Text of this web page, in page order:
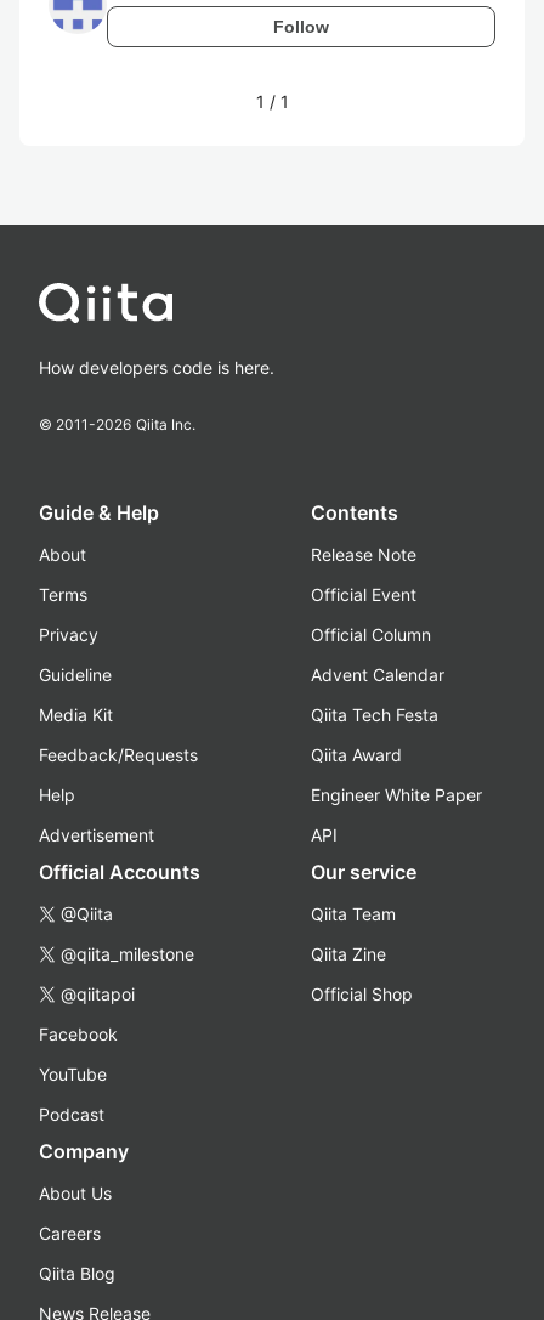
Follow
1 / 1
How developers code is here.
© 2011-2026 Qiita Inc.
Guide & Help
About
Terms
Privacy
Guideline
Media Kit
Feedback/Requests
Help
Advertisement
Contents
Release Note
Official Event
Official Column
Advent Calendar
Qiita Tech Festa
Qiita Award
Engineer White Paper
API
Official Accounts
@Qiita
@qiita_milestone
@qiitapoi
Facebook
YouTube
Podcast
Our service
Qiita Team
Qiita Zine
Official Shop
Company
About Us
Careers
Qiita Blog
News Release